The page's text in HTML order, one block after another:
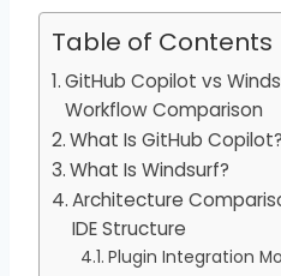
Table of Contents
GitHub Copilot vs
Workflow Comparison
What Is GitHub Copilot?
What Is Windsurf?
Architecture
IDE Structure
Plugin Integration